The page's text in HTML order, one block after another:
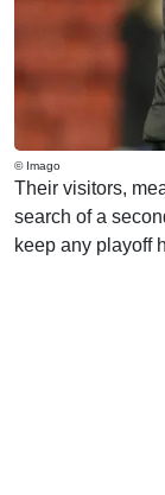
© Imago
Their visitors,
search of a
keep any playoff